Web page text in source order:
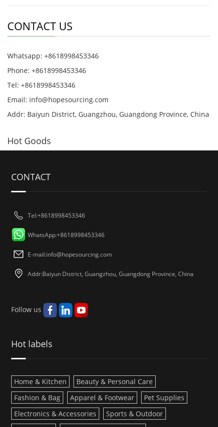
CONTACT US
Whatsapp: +8618998453346
Phone: +8618998453346
Tel: +8618998453346
Email: info@hopesourcing.com
Addr: Baiyun District, Guangzhou, Guangdong Province, China
Hot Goods
CONTACT
Tel:+8618998453346
WhatsApp:+8618998453346
E-mail:info@hopesourcing.com
Addr:Baiyun District, Guangzhou, Guangdong Province, China
Follow us
Hot labels
Home & Kitchen
Beauty & Personal Care
Fashion & Bag
Apparel & Footwear
Pet Supplies
Electronics & Accessories
Sports & Outdoor